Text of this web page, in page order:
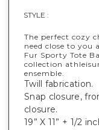
STYLE :
The perfect cozy
need close to you
Fur Sporty Tote
collection
ensemble.
Twill fabrication.
Snap closure,
closure.
19” X 11” + 1/2